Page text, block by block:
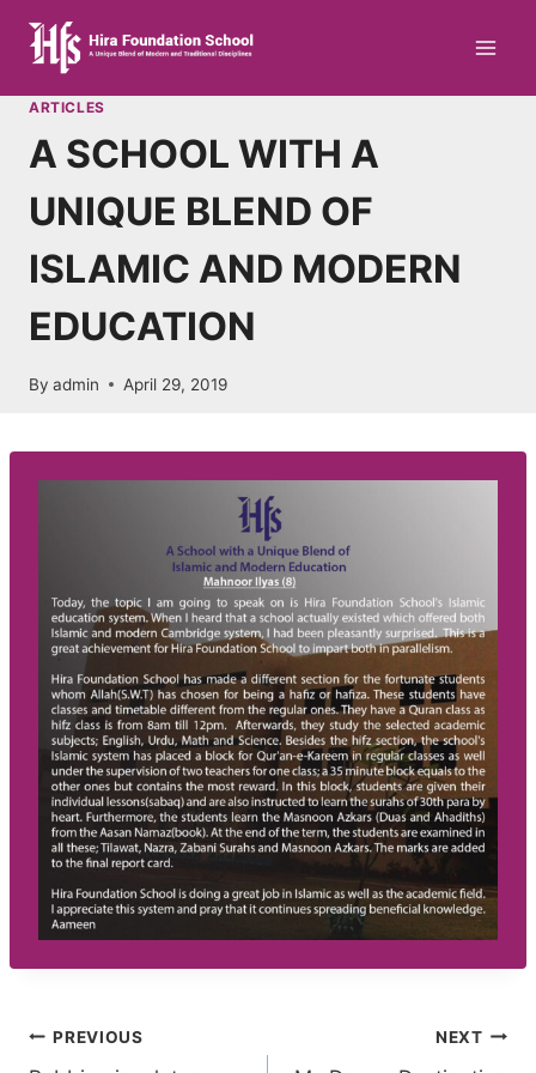
content
ARTICLES
A SCHOOL WITH A
UNIQUE BLEND OF
ISLAMIC AND MODERN
EDUCATION
By admin April 29, 2019
Post
PREVIOUS NEXT